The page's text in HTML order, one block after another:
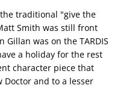
traditional "give the
Smith was still front
was on the TARDIS
a holiday for the rest
character piece that
Doctor and to a lesser